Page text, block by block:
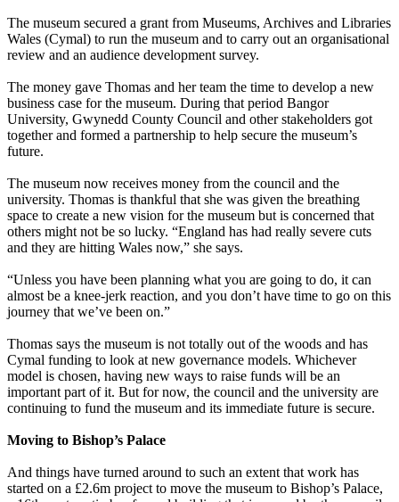
The museum secured a grant from Museums, Archives and Libraries
Wales (Cymal) to run the museum and to carry out an organisational
review and an audience development survey.
The money gave Thomas and her team the time to develop a new
business case for the museum. During that period Bangor
University, Gwynedd County Council and other stakeholders got
together and formed a partnership to help secure the museum’s
future.
The museum now receives money from the council and the
university. Thomas is thankful that she was given the breathing
space to create a new vision for the museum but is concerned that
others might not be so lucky. “England has had really severe cuts
and they are hitting Wales now,” she says.
“Unless you have been planning what you are going to do, it can
almost be a knee-jerk reaction, and you don’t have time to go on this
journey that we’ve been on.”
Thomas says the museum is not totally out of the woods and has
Cymal funding to look at new governance models. Whichever
model is chosen, having new ways to raise funds will be an
important part of it. But for now, the council and the university are
continuing to fund the museum and its immediate future is secure.
Moving to Bishop’s Palace
And things have turned around to such an extent that work has
started on a £2.6m project to move the museum to Bishop’s Palace,